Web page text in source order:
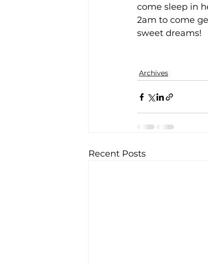
come sleep in
2am to come
sweet dreams!
Archives
Recent Posts